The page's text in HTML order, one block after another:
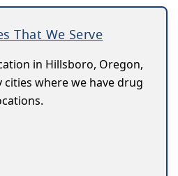
That We Serve
in Hillsboro, Oregon,
where we have drug